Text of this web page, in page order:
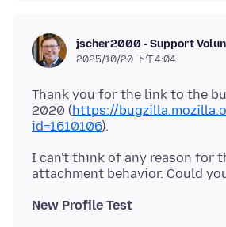
jscher2000 - Support
2025/10/20 下午4:04
Thank you for the link to the
2020 (https://
id=1610106
I can't think of any reason for
New Profile Test